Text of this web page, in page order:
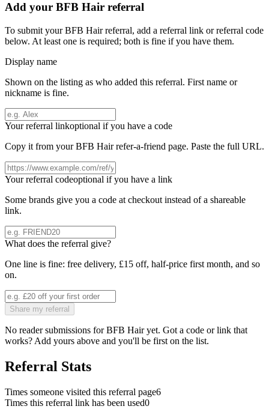
Add your BFB Hair referral
To submit yourBFB Hairreferral, add a referral link or referral code
below. At least one is required; both is fine if you have them.
Display name
Shown on the listing as who added this referral. First name or
nickname is fine.
Your referral linkoptional if you have a code
Copy it from yourBFB Hairrefer-a-friend page. Paste the full URL.
Your referral codeoptional if you have a link
Some brands give you a code at checkout instead of a shareable
link.
What does the referral give?
One line is fine: free delivery, £15 off, half-price first month, and so
on.
Share my referral
No reader submissions forBFB Hair yet. Got a code or link that
works? Add yours above and you'll be first on the list.
Referral Stats
Times someone visited this referral page6
Times this referral link has been used0